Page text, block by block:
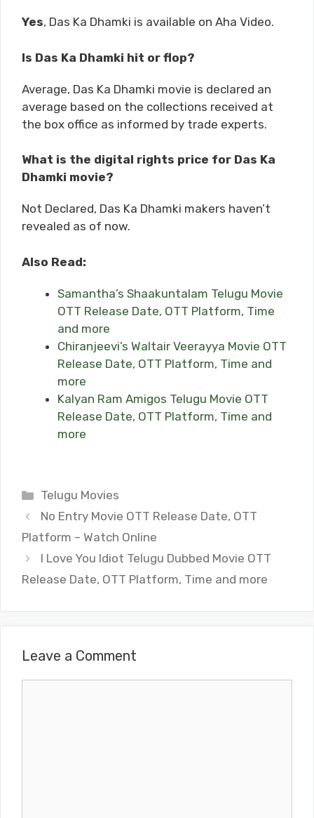
Yes, Das Ka Dhamki is available on Aha Video.
Is Das Ka Dhamki hit or flop?
Average, Das Ka Dhamki movie is declared an
average based on the collections received at
the box office as informed by trade experts.
What is the digital rights price for Das Ka
Dhamki movie?
Not Declared, Das Ka Dhamki makers haven’t
revealed as of now.
Also Read:
Samantha’s Shaakuntalam Telugu Movie
OTT Release Date, OTT Platform, Time
and more
Chiranjeevi’s Waltair Veerayya Movie OTT
Release Date, OTT Platform, Time and
more
Kalyan Ram Amigos Telugu Movie OTT
Release Date, OTT Platform, Time and
more
Categories
Telugu Movies
No Entry Movie OTT Release Date, OTT
Platform – Watch Online
I Love You Idiot Telugu Dubbed Movie OTT
Release Date, OTT Platform, Time and more
Leave a Comment